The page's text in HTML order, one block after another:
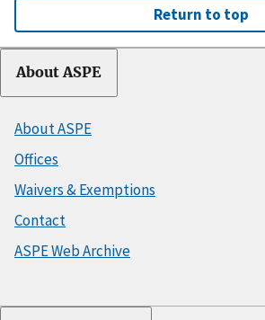
Return to top
About ASPE
About ASPE
Offices
Waivers & Exemptions
Contact
ASPE Web Archive